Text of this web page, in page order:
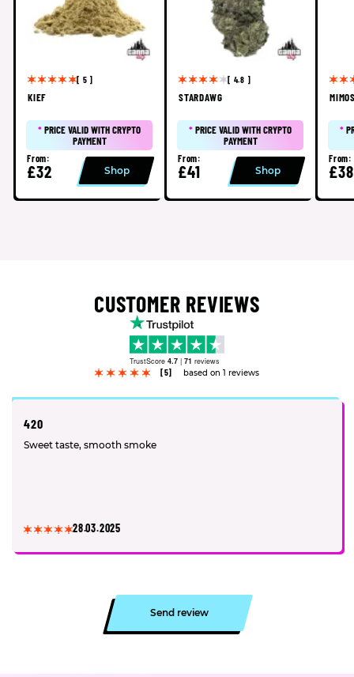
[ 5 ]
KIEF
*PRICE VALID WITH CRYPTO
PAYMENT
From:
£32 Shop
[ 4.8 ]
STARDAWG
*PRICE VALID WITH CRYPTO
PAYMENT
From:
£41 Shop
*
From:
£38
CUSTOMER REVIEWS
TrustScore 4.7 | 71 reviews
[5]
based on 1 reviews
420
Sweet taste, smooth smoke
28.03.2025
Send review